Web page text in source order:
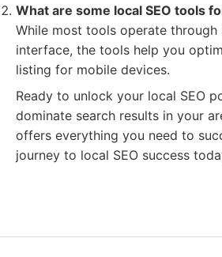
What are some local SEO tools
While most tools operate through
interface, the tools help you
listing for mobile devices.
Ready to unlock your local SEO
dominate search results in your
offers everything you need to
journey to local SEO success